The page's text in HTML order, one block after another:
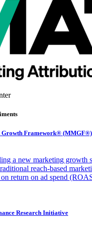
Framework® (MMGF®)
a new marketing growth
reach-based
return on ad spend
Research Initiative